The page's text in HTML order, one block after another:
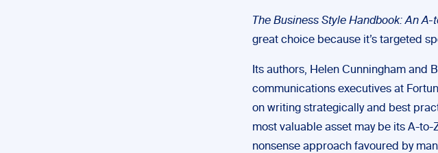
The Business Style Handbook: An
great choice because it’s targeted
Its authors, Helen Cunningham and
communications executives at
on writing strategically and best
most valuable asset may be its A-
nonsense approach favoured by